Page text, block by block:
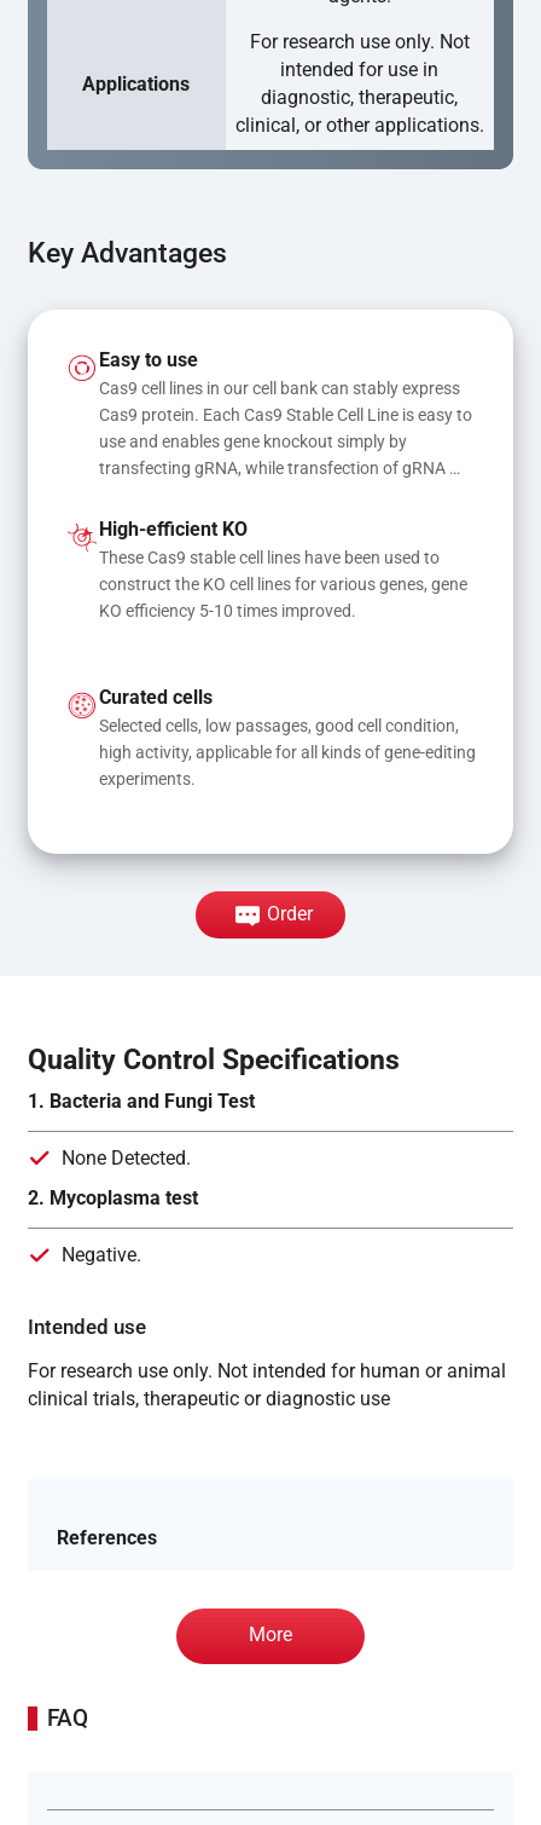
Applications
For research use only. Not
intended for use in
diagnostic, therapeutic,
clinical, or other applications.
Key Advantages
Easy to use
Cas9 cell lines in our cell bank can stably express
Cas9 protein. Each Cas9 Stable Cell Line is easy to
use and enables gene knockout simply by
transfecting gRNA, while transfection of gRNA
mutations
High-efficient KO
These Cas9 stable cell lines have been used to
construct the KO cell lines for various genes, gene
KO efficiency 5-10 times improved.
Curated cells
Selected cells, low passages, good cell condition,
high activity, applicable for all kinds of gene-editing
experiments.
Order
Quality Control Specifications
1. Bacteria and Fungi Test
None Detected.
2. Mycoplasma test
Negative.
Intended use
For research use only. Not intended for human or animal
clinical trials, therapeutic or diagnostic use
References
More
FAQ